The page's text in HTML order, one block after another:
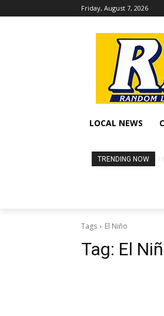
Friday, August 7, 2026
LOCAL NEWS
TRENDING NOW
Tags El Niño
Tag: El